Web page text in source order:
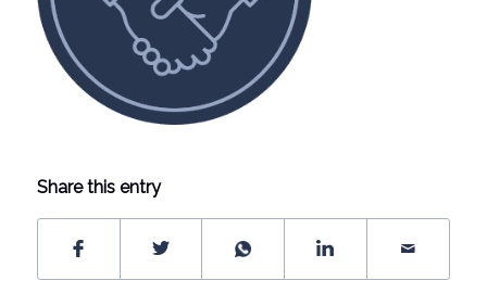
Share this entry